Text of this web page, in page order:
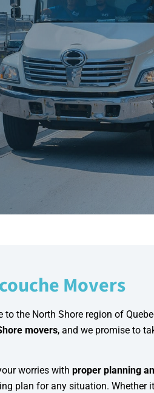
Movers
the North Shore region of
movers, and we promise to
worries with proper planning
plan for any situation. Whether